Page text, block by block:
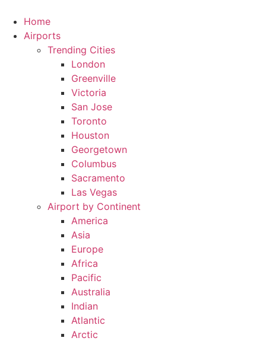
content
Home
Airports
Trending Cities
London
Greenville
Victoria
San Jose
Toronto
Houston
Georgetown
Columbus
Sacramento
Las Vegas
Airport by Continent
America
Asia
Europe
Africa
Pacific
Australia
Indian
Atlantic
Arctic